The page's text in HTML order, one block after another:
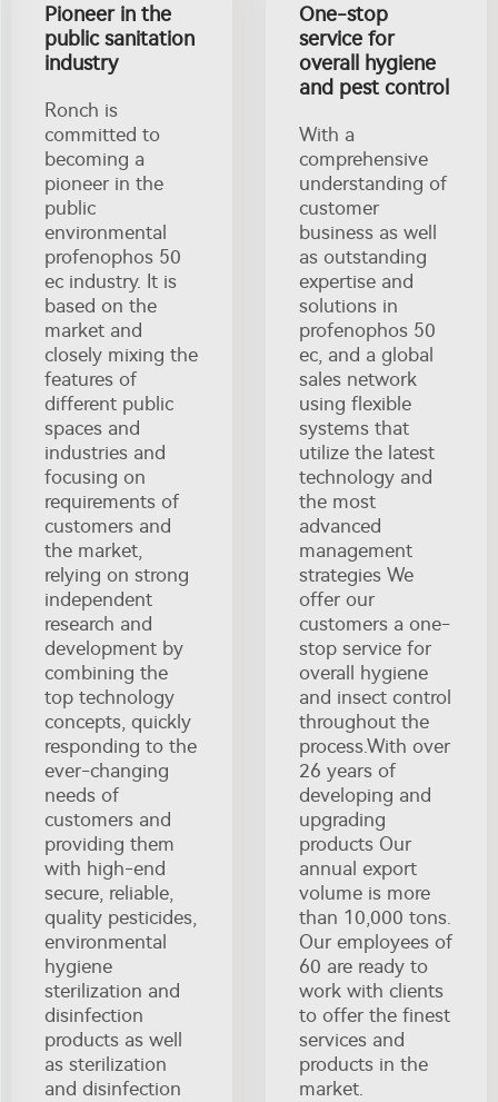
Pioneer in the
public sanitation
industry
Ronch is
committed to
becoming a
pioneer in the
public
environmental
profenophos 50
ec industry. It is
based on the
market and
closely mixing the
features of
different public
spaces and
industries and
focusing on
requirements of
customers and
the market,
relying on strong
independent
research and
development by
combining the
top technology
concepts, quickly
responding to the
ever-changing
needs of
customers and
providing them
with high-end
secure, reliable,
quality pesticides,
environmental
hygiene
sterilization and
disinfection
products as well
as sterilization
and disinfection
One-stop
service for
overall hygiene
and pest control
With a
comprehensive
understanding of
customer
business as well
as outstanding
expertise and
solutions in
profenophos 50
ec, and a global
sales network
using flexible
systems that
utilize the latest
technology and
the most
advanced
management
strategies We
offer our
customers a one-
stop service for
overall hygiene
and insect control
throughout the
process.With over
26 years of
developing and
upgrading
products Our
annual export
volume is more
than 10,000 tons.
Our employees of
60 are ready to
work with clients
to offer the finest
services and
products in the
market.